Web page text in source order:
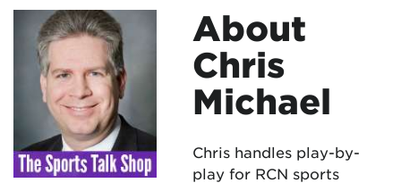
About
Chris
Michael
Chris handles play-by-
play for RCN sports